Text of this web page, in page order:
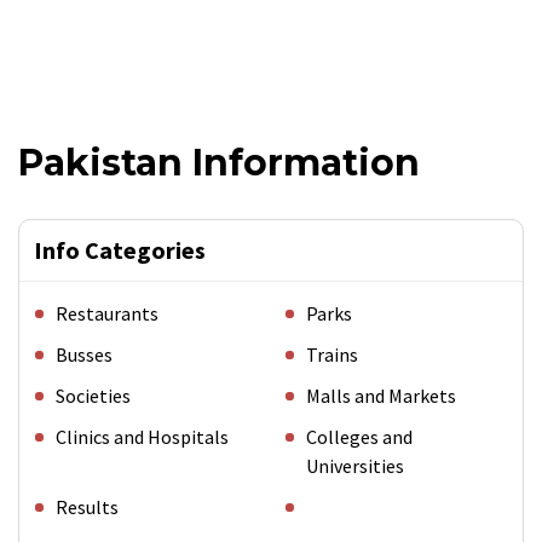
Pakistan Information
Info Categories
Restaurants
Parks
Busses
Trains
Societies
Malls and Markets
Clinics and Hospitals
Colleges and
Universities
Results